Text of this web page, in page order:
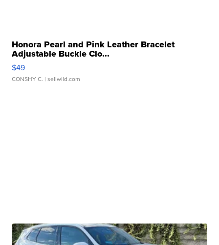
Honora Pearl and Pink Leather Bracelet
Adjustable Buckle Clo...
$49
CONSHY C. | sellwild.com